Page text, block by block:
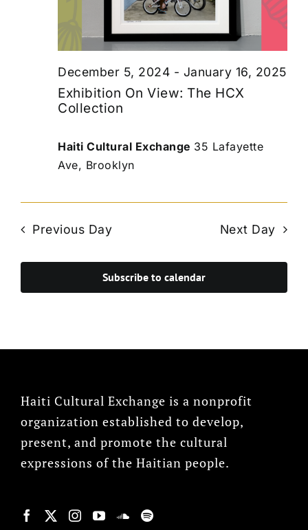
Exhibition On View: The HCX
Collection
December 5, 2024 - January 16, 2025
Haiti Cultural Exchange 35 Lafayette
Ave, Brooklyn
Previous Day Next Day
Subscribe to calendar
Haiti Cultural Exchange is a nonprofit
organization established to develop,
present, and promote the cultural
expressions of the Haitian people.